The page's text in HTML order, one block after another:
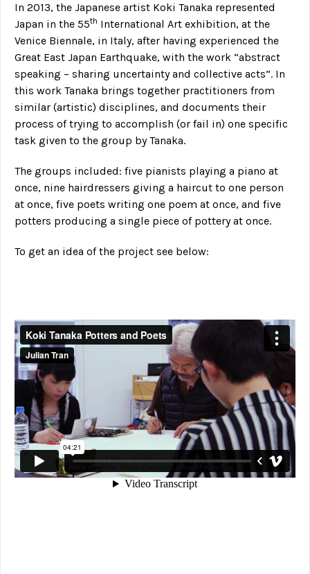
In 2013, the Japanese artist Koki Tanaka represented
Japan in the 55th International Art exhibition, at the
Venice Biennale, in Italy, after having experienced the
Great East Japan Earthquake, with the work “abstract
speaking – sharing uncertainty and collective acts”. In
this work Tanaka brings together practitioners from
similar (artistic) disciplines, and documents their
process of trying to accomplish (or fail in) one specific
task given to the group by Tanaka.
The groups included: five pianists playing a piano at
once, nine hairdressers giving a haircut to one person
at once, five poets writing one poem at once, and five
potters producing a single piece of pottery at once.
To get an idea of the project see below: